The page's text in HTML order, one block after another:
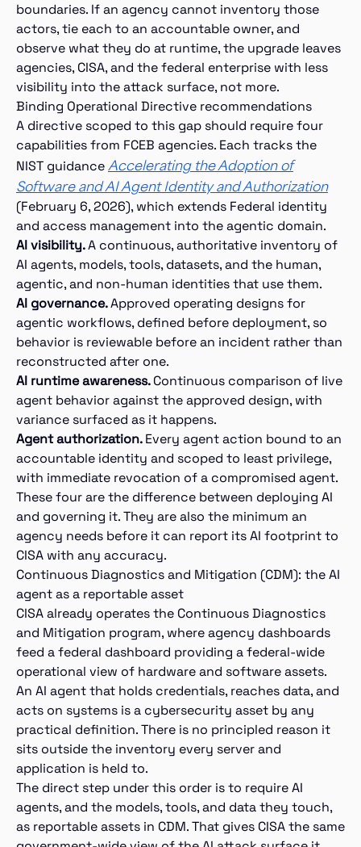
boundaries. If an agency cannot inventory those
actors, tie each to an accountable owner, and
observe what they do at runtime, the upgrade leaves
agencies, CISA, and the federal enterprise with less
visibility into the attack surface, not more.
Binding Operational Directive recommendations
A directive scoped to this gap should require four
capabilities from FCEB agencies. Each tracks the
NIST guidance Accelerating the Adoption of
Software and AI Agent Identity and Authorization
(February 6, 2026), which extends Federal identity
and access management into the agentic domain.
AI visibility.A continuous, authoritative inventory of
AI agents, models, tools, datasets, and the human,
agentic, and non-human identities that use them.
AI governance.Approved operating designs for
agentic workflows, defined before deployment, so
behavior is reviewable before an incident rather than
reconstructed after one.
AI runtime awareness.Continuous comparison of live
agent behavior against the approved design, with
variance surfaced as it happens.
Agent authorization.Every agent action bound to an
accountable identity and scoped to least privilege,
with immediate revocation of a compromised agent.
These four are the difference between deploying AI
and governing it. They are also the minimum an
agency needs before it can report its AI footprint to
CISA with any accuracy.
Continuous Diagnostics and Mitigation (CDM): the AI
agent as a reportable asset
CISA already operates the Continuous Diagnostics
and Mitigation program, where agency dashboards
feed a federal dashboard providing a federal-wide
operational view of hardware and software assets.
An AI agent that holds credentials, reaches data, and
acts on systems is a cybersecurity asset by any
practical definition. There is no principled reason it
sits outside the inventory every server and
application is held to.
The direct step under this order is to require AI
agents, and the models, tools, and data they touch,
as reportable assets in CDM. That gives CISA the same